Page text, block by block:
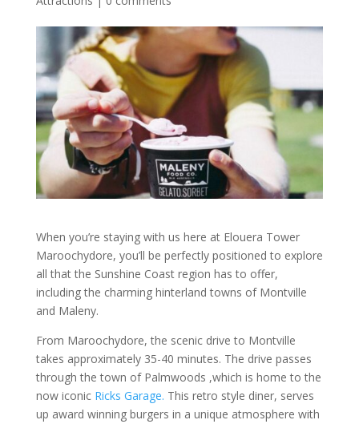
When you’re staying with us here at Elouera Tower
Maroochydore, you’ll be perfectly positioned to explore
all that the Sunshine Coast region has to offer,
including the charming hinterland towns of Montville
and Maleny.
From Maroochydore, the scenic drive to Montville
takes approximately 35-40 minutes. The drive passes
through the town of Palmwoods ,which is home to the
now iconic Ricks Garage. This retro style diner, serves
up award winning burgers in a unique atmosphere with